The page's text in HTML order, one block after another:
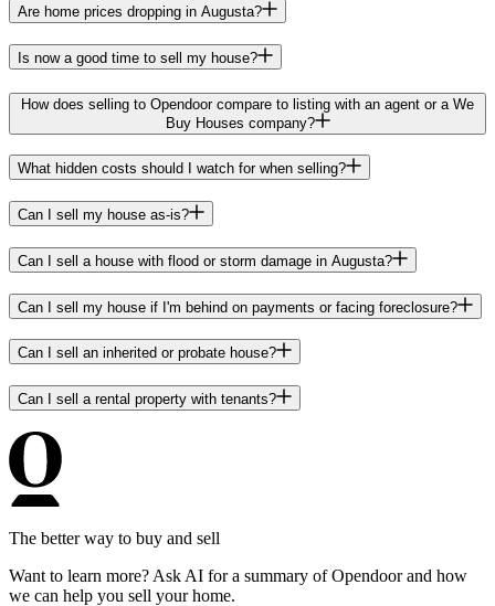
Are home prices dropping in Augusta?
Is now a good time to sell my house?
How does selling to Opendoor compare to listing with an agent or a We
Buy Houses company?
What hidden costs should I watch for when selling?
Can I sell my house as-is?
Can I sell a house with flood or storm damage in Augusta?
Can I sell my house if I'm behind on payments or facing foreclosure?
Can I sell an inherited or probate house?
Can I sell a rental property with tenants?
The better way to buy and sell
Want to learn more? Ask AI for a summary of Opendoor and how
we can help you sell your home.